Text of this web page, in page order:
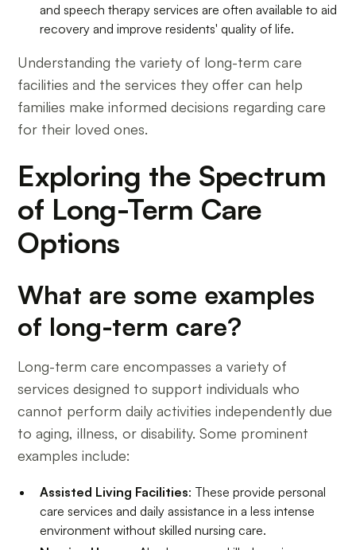
and speech therapy services are often available to aid
recovery and improve residents' quality of life.
Understanding the variety of long-term care
facilities and the services they offer can help
families make informed decisions regarding care
for their loved ones.
Exploring the Spectrum
of Long-Term Care
Options
What are some examples
of long-term care?
Long-term care encompasses a variety of
services designed to support individuals who
cannot perform daily activities independently due
to aging, illness, or disability. Some prominent
examples include:
Assisted Living Facilities: These provide personal
care services and daily assistance in a less intense
environment without skilled nursing care.